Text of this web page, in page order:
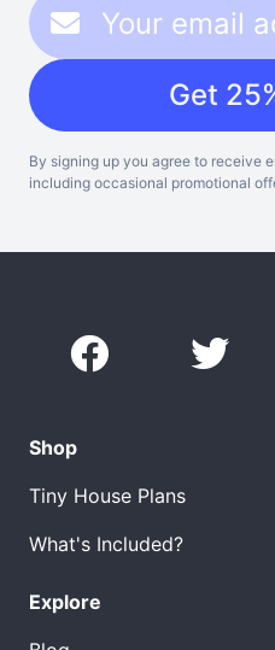
Get
By signing up you agree to receive
including occasional promotional
Shop
Tiny House Plans
What's Included?
Explore